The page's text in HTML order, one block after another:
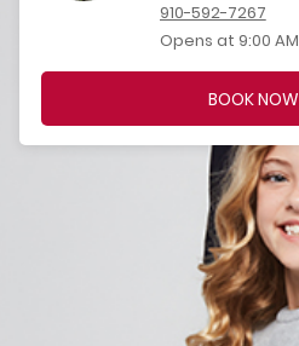
910-592-7267
Opens at 9:00 AM
BOOK NOW